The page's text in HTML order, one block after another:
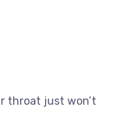
throat just won’t